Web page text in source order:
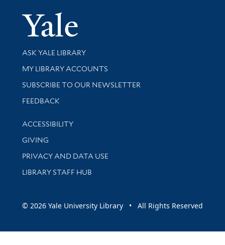
Yale
Library Services
ASK YALE LIBRARY
Get research help and support
MY LIBRARY ACCOUNTS
SUBSCRIBE TO OUR NEWSLETTER
Stay updated with library news and events
FEEDBACK
Library Information
ACCESSIBILITY
GIVING
PRIVACY AND DATA USE
LIBRARY STAFF HUB
© 2026 Yale University Library • All Rights Reserved